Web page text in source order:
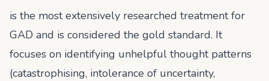
is the most extensively researched treatment for
GAD and is considered the gold standard. It
focuses on identifying unhelpful thought patterns
(catastrophising, intolerance of uncertainty,